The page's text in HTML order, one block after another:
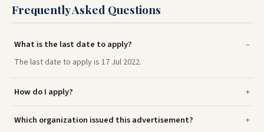
Frequently Asked Questions
What is the last date to apply?
The last date to apply is 17 Jul 2022.
How do I apply?
Which organization issued this advertisement?